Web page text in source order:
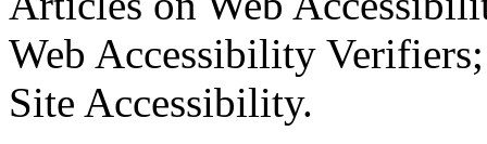
Web Accessibility
Site Accessibility.